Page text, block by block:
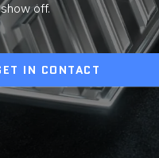
off.
IN CONTACT